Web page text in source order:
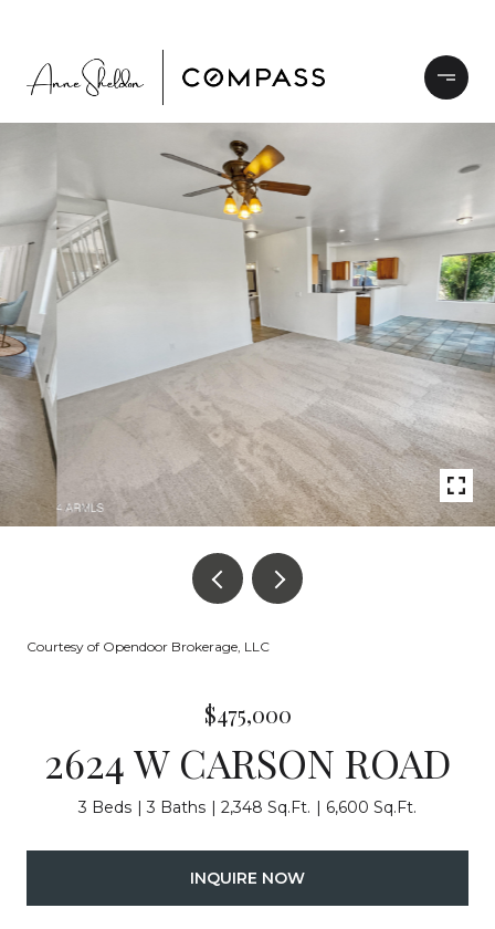
Courtesy of Opendoor Brokerage, LLC
$475,000
2624 W CARSON ROAD
3 Beds 3 Baths 2,348 Sq.Ft. 6,600 Sq.Ft.
INQUIRE NOW